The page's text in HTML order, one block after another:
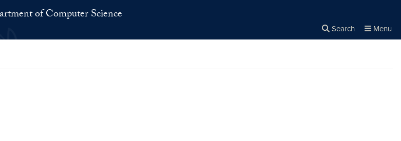
of Computer Science
Search Menu